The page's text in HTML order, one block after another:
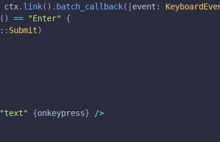
ctx. link( ) . batch_callback( | event :
( ) == "Enter"
{
:: Submit)
"text" {onkeypress} />